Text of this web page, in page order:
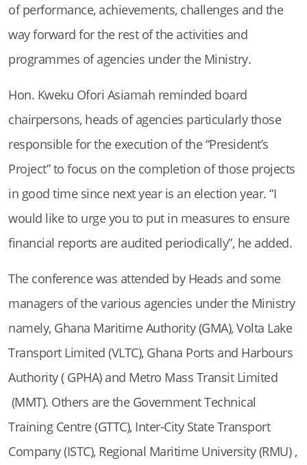
of performance, achievements, challenges and the
way forward for the rest of the activities and
programmes of agencies under the Ministry.
Hon. Kweku Ofori Asiamah reminded board
chairpersons, heads of agencies particularly those
responsible for the execution of the “President’s
Project” to focus on the completion of those projects
in good time since next year is an election year. “I
would like to urge you to put in measures to ensure
financial reports are audited periodically”, he added.
The conference was attended by Heads and some
managers of the various agencies under the Ministry
namely, Ghana Maritime Authority (GMA), Volta Lake
Transport Limited (VLTC), Ghana Ports and Harbours
Authority ( GPHA) and Metro Mass Transit Limited
(MMT). Others are the Government Technical
Training Centre (GTTC), Inter-City State Transport
Company (ISTC), Regional Maritime University (RMU) ,